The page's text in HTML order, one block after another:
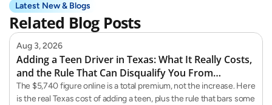
Latest New & Blogs
Related Blog Posts
Aug 3, 2026
Adding a Teen Driver in Texas: What It Really Costs,
and the Rule That Can Disqualify You From
Teaching Them
The $5,740 figure online is a total premium, not the increase. Here
is the real Texas cost of adding a teen, plus the rule that bars some